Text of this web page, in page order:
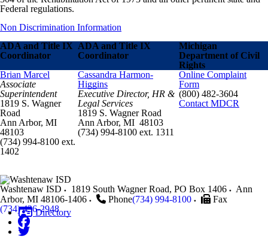
Federal regulations.
Non Discrimination Information
ADA and Title IX
Coordinator
ADA and Title IX
Coordinator
Michigan
Department of Civil
Rights
Brian Marcel
Associate
Superintendent
1819 S. Wagner
Road
Ann Arbor, MI
48103
(734) 994-8100 ext.
1402
Cassandra Harmon-
Higgins
Executive Director, HR &
Legal Services
1819 S. Wagner Road
Ann Arbor, MI 48103
(734) 994-8100 ext. 1311
Online Complaint
Form
(800) 482-3604
Contact MDCR
Washtenaw ISD 1819 South Wagner Road, PO Box 1406
Ann
Arbor, MI 48106-1406 Phone(734) 994-8100
Fax
(734) 436-2948
Directory